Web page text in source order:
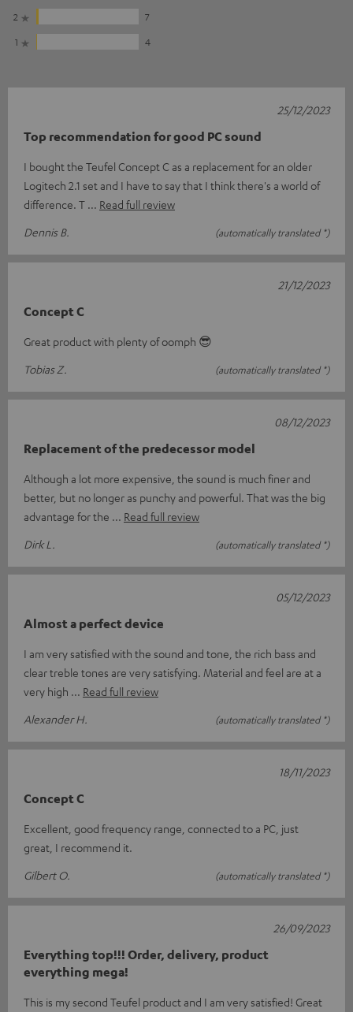
2
7
1
4
Top recommendation for good PC sound
I bought the Teufel Concept C as a replacement for an older
Logitech 2.1 set and I have to say that I think there's a world of
difference. T
Read full review
Dennis B.
(automatically translated *)
25/12/2023
Concept C
Great product with plenty of oomph 😎
Tobias Z.
(automatically translated *)
21/12/2023
Replacement of the predecessor model
Although a lot more expensive, the sound is much finer and
better, but no longer as punchy and powerful. That was the big
advantage for the
Read full review
Dirk L.
(automatically translated *)
08/12/2023
Almost a perfect device
I am very satisfied with the sound and tone, the rich bass and
clear treble tones are very satisfying. Material and feel are at a
very high
Read full review
Alexander H.
(automatically translated *)
05/12/2023
Concept C
Excellent, good frequency range, connected to a PC, just
great, I recommend it.
Gilbert O.
(automatically translated *)
18/11/2023
Everything top!!! Order, delivery, product
everything mega!
This is my second Teufel product and I am very satisfied! Great
26/09/2023